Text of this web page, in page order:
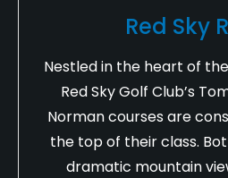
Red Sky
Nestled in the heart of
Red Sky Golf Club’s
Norman courses are
the top of their class.
dramatic mountain